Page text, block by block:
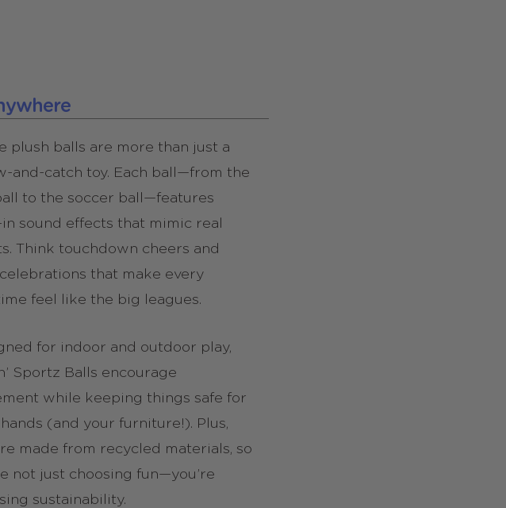
plush balls are more than just a
and-catch toy. Each ball—from the
to the soccer ball—features
sound effects that mimic real
Think touchdown cheers and
that make every
feel like the big leagues.
for indoor and outdoor play,
Sportz Balls encourage
while keeping things safe for
(and your furniture!). Plus,
made from recycled materials, so
not just choosing fun—you’re
sustainability.